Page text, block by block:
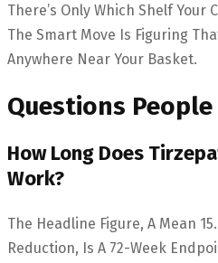
There’s Only Which Shelf Your
The Smart Move Is Figuring
Anywhere Near Your Basket.
Questions
How Long Does
Work?
The Headline Figure, A Mean
Reduction, Is A 72-Week